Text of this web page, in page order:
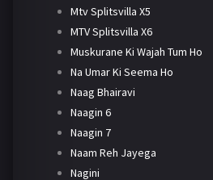
Mtv Splitsvilla X5
MTV Splitsvilla X6
Muskurane Ki Wajah Tum Ho
Na Umar Ki Seema Ho
Naag Bhairavi
Naagin 6
Naagin 7
Naam Reh Jayega
Nagini